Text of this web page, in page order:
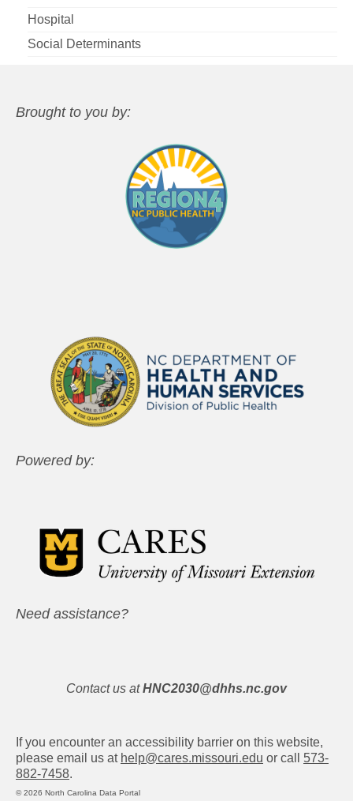
Hospital
Social Determinants
Brought to you by:
Powered by:
Need assistance?
Contact us at HNC2030@dhhs.nc.gov
If you encounter an accessibility barrier on this website,
please email us at help@cares.missouri.edu or call 573-
882-7458.
© 2026 North Carolina Data Portal